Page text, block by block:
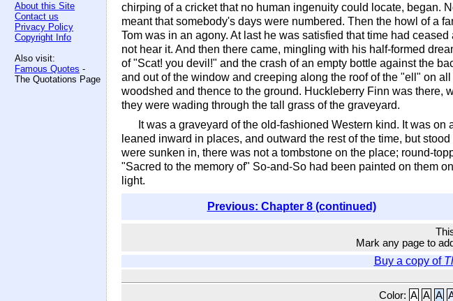
About this Site
Contact us
Privacy Policy
Copyright Info
Also visit:
Famous Quotes -
The Quotations Page
chirping of a cricket that no human ingenuity could locate, began.
meant that somebody's days were numbered. Then the howl of a
Tom was in an agony. At last he was satisfied that time had
not hear it. And then there came, mingling with his half-formed
of "Scat! you devil!" and the crash of an empty bottle against the
and out of the window and creeping along the roof of the "ell" on
woodshed and thence to the ground. Huckleberry Finn was there,
they were wading through the tall grass of the graveyard.
It was a graveyard of the old-fashioned Western kind. It was
leaned inward in places, and outward the rest of the time, but
were sunken in, there was not a tombstone on the place; round-
"Sacred to the memory of" So-and-So had been painted on them
light.
Previous: Chapter 8 (continued)
Mark any page to
Buy a copy of
Color: A A A